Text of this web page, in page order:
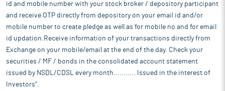
id and mobile number with your stock broker / depository participant
and receive OTP directly from depository on your email id and/or
mobile number to create pledge as well as for mobile no and for email
id updation.Receive information of your transactions directly from
Exchange on your mobile/email at the end of the day. Check your
securities / MF / bonds in the consolidated account statement
issued by NSDL/CDSL every month........... Issued in the interest of
Investors".